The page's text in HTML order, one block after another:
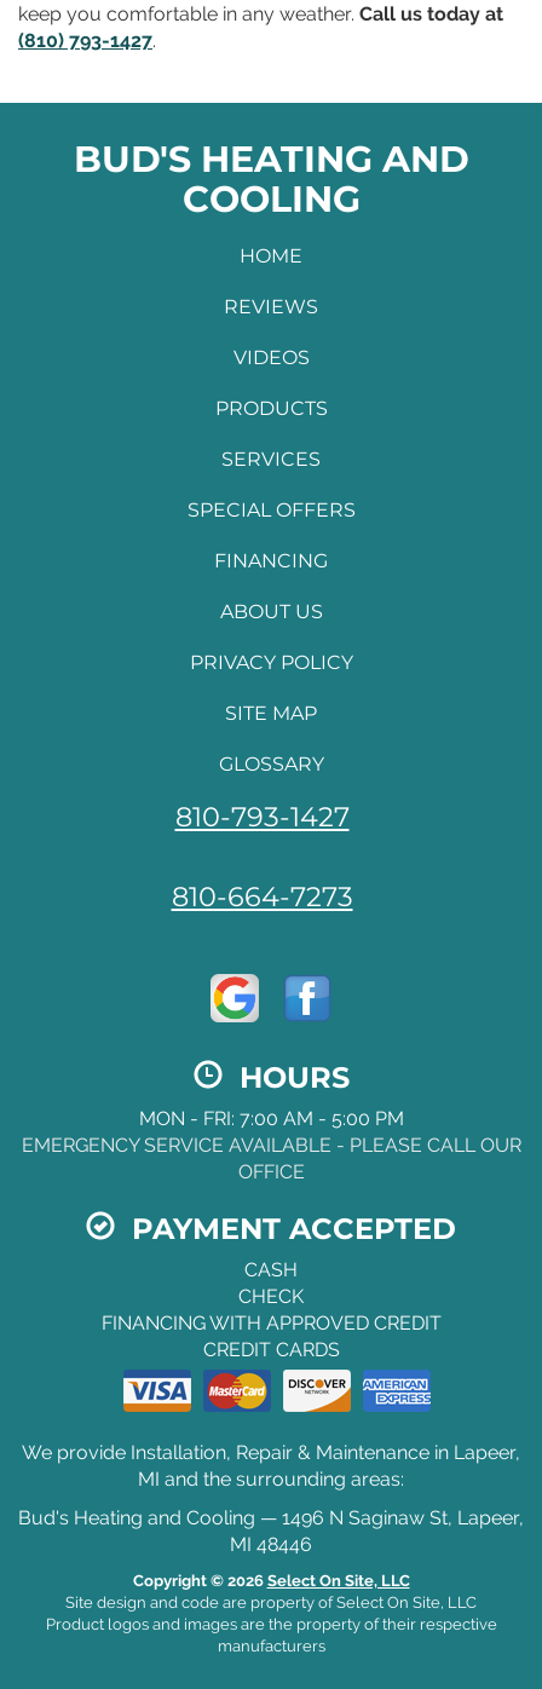
keep you comfortable in any weather. Call us today at
(810) 793-1427.
BUD'S HEATING AND
COOLING
HOME
REVIEWS
VIDEOS
PRODUCTS
SERVICES
SPECIAL OFFERS
FINANCING
ABOUT US
PRIVACY POLICY
SITE MAP
GLOSSARY
810-793-1427
810-664-7273
HOURS
MON - FRI: 7:00 AM - 5:00 PM
EMERGENCY SERVICE AVAILABLE - PLEASE CALL OUR
OFFICE
PAYMENT ACCEPTED
CASH
CHECK
FINANCING WITH APPROVED CREDIT
CREDIT CARDS
We provide Installation, Repair & Maintenance in Lapeer,
MI and the surrounding areas:
Bud's Heating and Cooling — 1496 N Saginaw St, Lapeer,
MI 48446
Copyright © 2026 Select On Site, LLC
Site design and code are property of Select On Site, LLC
Product logos and images are the property of their respective
manufacturers